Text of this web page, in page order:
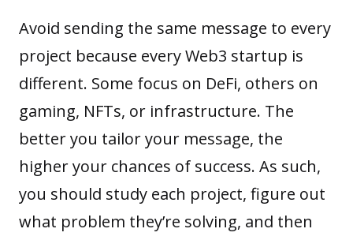
Avoid sending the same message to every
project because every Web3 startup is
different. Some focus on DeFi, others on
gaming, NFTs, or infrastructure. The
better you tailor your message, the
higher your chances of success. As such,
you should study each project, figure out
what problem they’re solving, and then